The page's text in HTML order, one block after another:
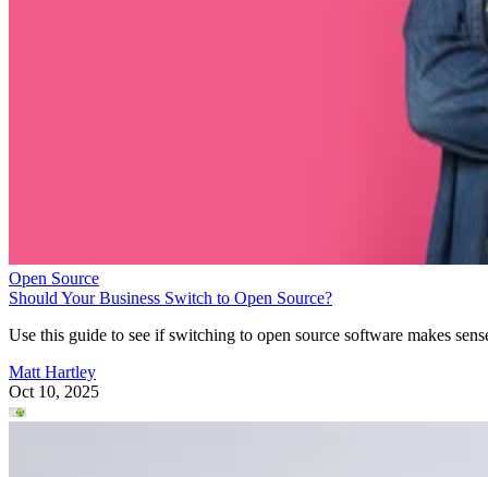
Open Source
Should Your Business Switch to Open Source?
Use this guide to see if switching to open source software makes
Matt Hartley
Oct 10, 2025